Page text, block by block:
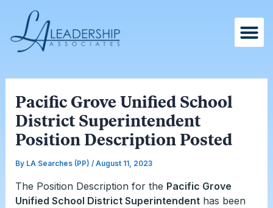
content
Pacific Grove Unified School
District Superintendent
Position Description Posted
By LA Searches (PP) / August 11, 2023
The Position Description for the Pacific Grove
Unified School District Superintendenthas been
navigation